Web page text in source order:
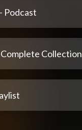
Podcast
Collection